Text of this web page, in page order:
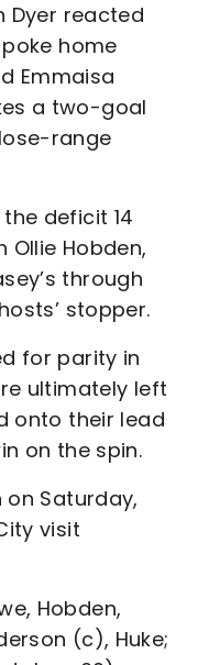
Dyer reacted
home
Emmaisa
a two-goal
range
deficit 14
Hobden,
through
stopper.
for parity in
ultimately left
onto their lead
on the spin.
on Saturday,
visit
Hobden,
(c), Huke;